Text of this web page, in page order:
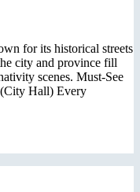
for its historical streets
city and province fill
scenes. Must-See
Hall) Every